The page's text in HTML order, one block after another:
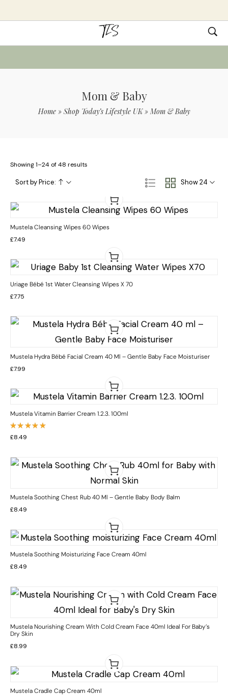
Mom & Baby
Home» Shop Today’s Lifestyle UK»Mom & Baby
Showing 1–24 of 48 results
Show 24
Sort by Price:
Mustela Cleansing Wipes 60 Wipes
£7.49
Uriage Bébé 1st Water Cleansing Wipes X 70
£7.75
Mustela Hydra Bébé Facial Cream 40 Ml – Gentle Baby Face Moisturiser
£7.99
Mustela Vitamin Barrier Cream 1.2.3. 100ml
Rated
5.00out
£8.49
Mustela Soothing Chest Rub 40 Ml – Gentle Baby Body Balm
£8.49
Mustela Soothing Moisturizing Face Cream 40ml
£8.49
Mustela Nourishing Cream With Cold Cream Face 40ml Ideal For Baby’s
Dry Skin
£8.99
Mustela Cradle Cap Cream 40ml